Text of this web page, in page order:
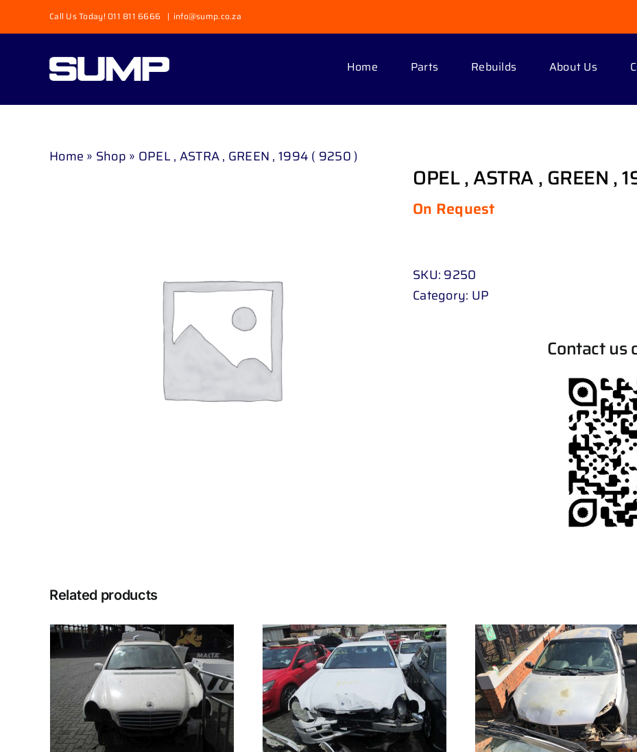
to
Call Us Today! 011 811 6666 | info@sump.co.za
Home Parts Rebuilds About Us
Home » Shop » OPEL , ASTRA , GREEN , 1994 ( 9250 )
OPEL , ASTRA , GREEN ,
On Request
SKU: 9250
Category: UP
Contact us
Related products
DETAILS DETAILS DETAILS